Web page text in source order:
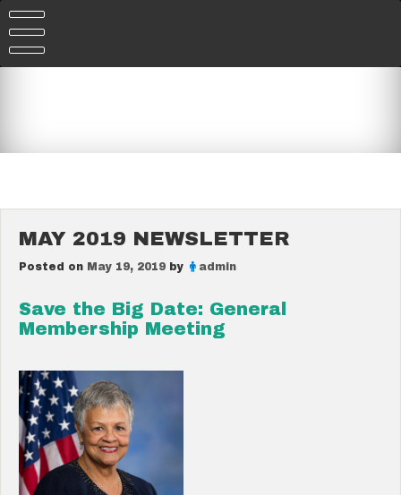
to
content
MAY 2019 NEWSLETTER
Posted on May 19, 2019 by admin
Save the Big Date: General
Membership Meeting